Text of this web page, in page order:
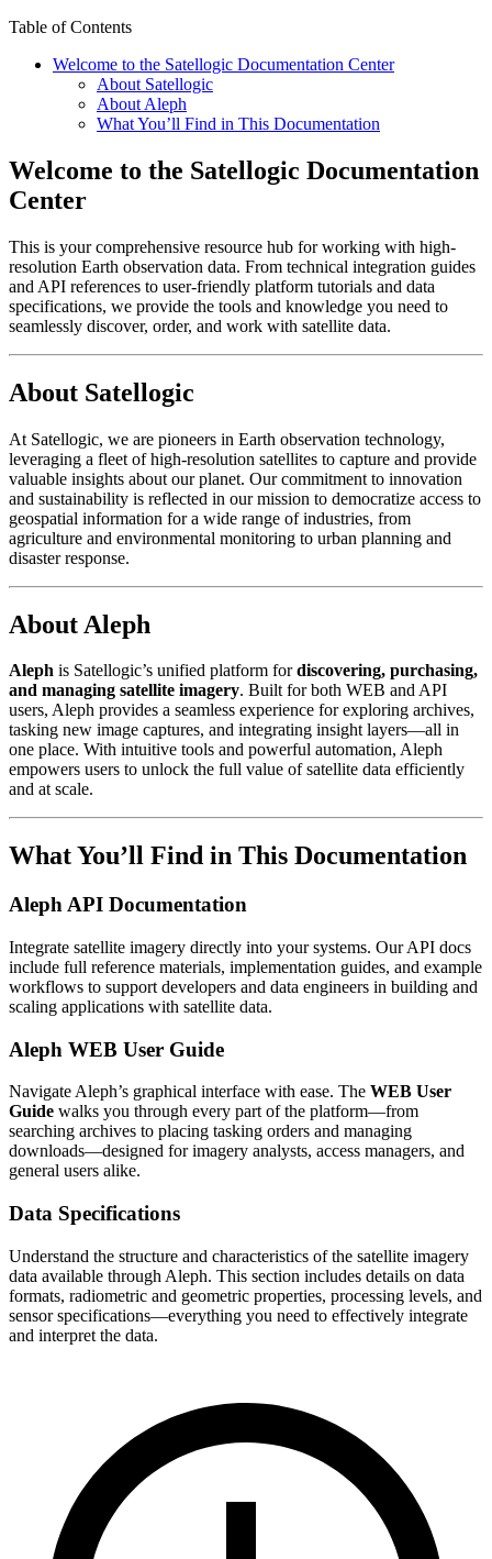
Table of Contents
Welcome to the Satellogic Documentation Center
About Satellogic
About Aleph
What You’ll Find in This Documentation
Welcome to the Satellogic Documentation
Center
This is your comprehensive resource hub for working with high-
resolution Earth observation data. From technical integration guides
and API references to user-friendly platform tutorials and data
specifications, we provide the tools and knowledge you need to
seamlessly discover, order, and work with satellite data.
About Satellogic
At Satellogic, we are pioneers in Earth observation technology,
leveraging a fleet of high-resolution satellites to capture and provide
valuable insights about our planet. Our commitment to innovation
and sustainability is reflected in our mission to democratize access to
geospatial information for a wide range of industries, from
agriculture and environmental monitoring to urban planning and
disaster response.
About Aleph
Aleph is Satellogic’s unified platform fordiscovering, purchasing,
and managing satellite imagery. Built for both WEB and API
users, Aleph provides a seamless experience for exploring archives,
tasking new image captures, and integrating insight layers—all in
one place. With intuitive tools and powerful automation, Aleph
empowers users to unlock the full value of satellite data efficiently
and at scale.
What You’ll Find in This Documentation
Aleph API Documentation
Integrate satellite imagery directly into your systems. Our API docs
include full reference materials, implementation guides, and example
workflows to support developers and data engineers in building and
scaling applications with satellite data.
Aleph WEB User Guide
Navigate Aleph’s graphical interface with ease. The WEB User
Guide walks you through every part of the platform—from
searching archives to placing tasking orders and managing
downloads—designed for imagery analysts, access managers, and
general users alike.
Data Specifications
Understand the structure and characteristics of the satellite imagery
data available through Aleph. This section includes details on data
formats, radiometric and geometric properties, processing levels, and
sensor specifications—everything you need to effectively integrate
and interpret the data.